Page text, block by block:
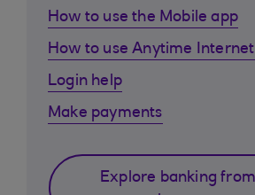
How to use the Mobile app
How to use Anytime
Login help
Make payments
Explore banking from